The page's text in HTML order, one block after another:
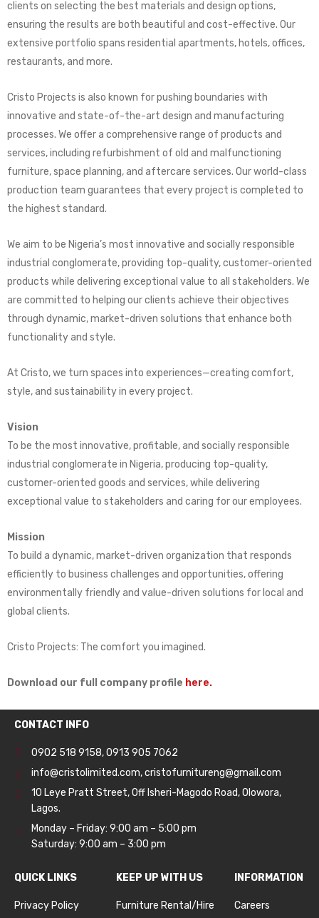
clients on selecting the best materials and design options,
ensuring the results are both beautiful and cost-effective. Our
extensive portfolio spans residential apartments, hotels, offices,
restaurants, and more.
Cristo Projects is also known for pushing boundaries with
innovative and state-of-the-art design and manufacturing
processes. We offer a comprehensive range of products and
services, including refurbishment of old and malfunctioning
furniture, space planning, and aftercare services. Our world-class
production team guarantees that every project is completed to
the highest standard.
We aim to be Nigeria’s most innovative and socially responsible
industrial conglomerate, providing top-quality, customer-oriented
products while delivering exceptional value to all stakeholders. We
are committed to helping our clients achieve their objectives
through dynamic, market-driven solutions that enhance both
functionality and style.
At Cristo, we turn spaces into experiences—creating comfort,
style, and sustainability in every project.
Vision
To be the most innovative, profitable, and socially responsible
industrial conglomerate in Nigeria, producing top-quality,
customer-oriented goods and services, while delivering
exceptional value to stakeholders and caring for our employees.
Mission
To build a dynamic, market-driven organization that responds
efficiently to business challenges and opportunities, offering
environmentally friendly and value-driven solutions for local and
global clients.
Cristo Projects: The comfort you imagined.
Download our full company profile here.
CONTACT INFO
0902 518 9158,0913 905 7062
info@cristolimited.com,cristofurnitureng@gmail.com
10 Leye Pratt Street, Off Isheri-Magodo Road, Olowora,
Lagos.
Monday – Friday: 9:00 am – 5:00 pm
Saturday: 9:00 am – 3:00 pm
QUICK LINKS
Privacy Policy
KEEP UP WITH US
Furniture Rental/Hire
INFORMATION
Careers